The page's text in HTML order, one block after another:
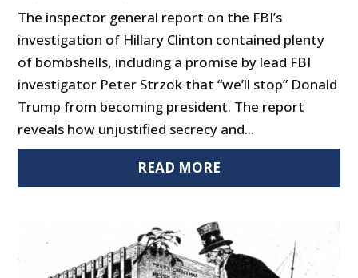
The inspector general report on the FBI’s
investigation of Hillary Clinton contained plenty
of bombshells, including a promise by lead FBI
investigator Peter Strzok that “we’ll stop” Donald
Trump from becoming president. The report
reveals how unjustified secrecy and...
READ MORE